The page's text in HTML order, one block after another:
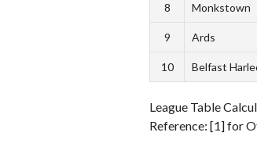
8 Monkstown
9 Ards
10 Belfast
League Table
Reference: [1] for